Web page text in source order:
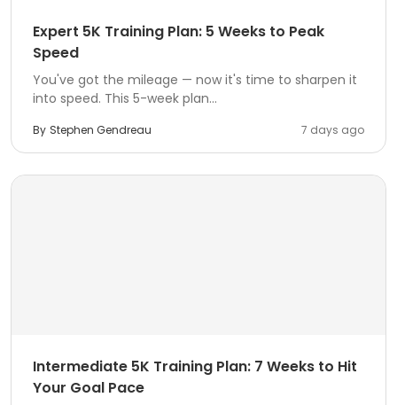
Expert 5K Training Plan: 5 Weeks to Peak
Speed
You've got the mileage — now it's time to sharpen it
into speed. This 5-week plan...
By Stephen Gendreau 7 days ago
Intermediate 5K Training Plan: 7 Weeks to Hit
Your Goal Pace